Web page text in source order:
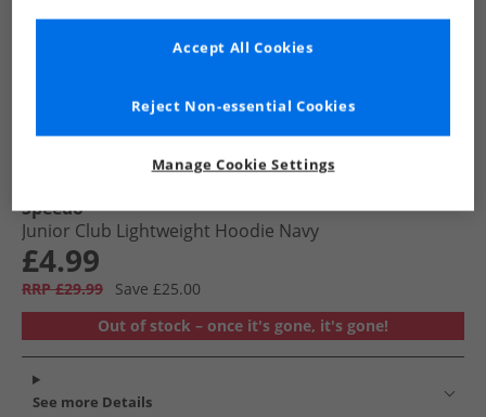
Speedo
Junior Club Lightweight Hoodie Navy
£4.99
RRP £29.99
Save £25.00
Out of stock – once it's gone, it's gone!
See more Details
Manage Cookie Settings
Reject Non-essential Cookies
Accept All Cookies